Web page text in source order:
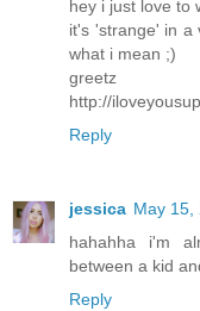
hey i just love to
it's 'strange' in a
what i mean ;)
greetz
http://
Reply
jessica May 15,
hahahha i'm
between a kid
Reply